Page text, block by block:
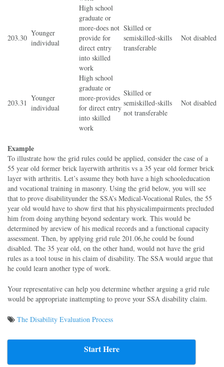
203.30
Younger
individual
High school
graduate or
more-does not
provide for
direct entry
into skilled
work
Skilled or
semiskilled-skills
transferable
Not disabled
203.31
Younger
individual
High school
graduate or
more-provides
for direct entry
into skilled
work
Skilled or
semiskilled-skills
not transferable
Not disabled
Example
To illustrate how the grid rules could be applied, consider the case of a
55 year old former brick layerwith arthritis vs a 35 year old former brick
layer with arthritis. Let’s assume they both have a high schooleducation
and vocational training in masonry. Using the grid below, you will see
that to prove disabilityunder the SSA’s Medical-Vocational Rules, the 55
year old would have to show first that his physicalimpairments precluded
him from doing anything beyond sedentary work. This would be
determined by areview of his medical records and a functional capacity
assessment. Then, by applying grid rule 201.06,he could be found
disabled. The 35 year old, on the other hand, would not have the grid
rules as a tool touse in his claim of disability. The SSA would argue that
he could learn another type of work.
Your representative can help you determine whether arguing a grid rule
would be appropriate inattempting to prove your SSA disability claim.
The Disability Evaluation Process
Start Here